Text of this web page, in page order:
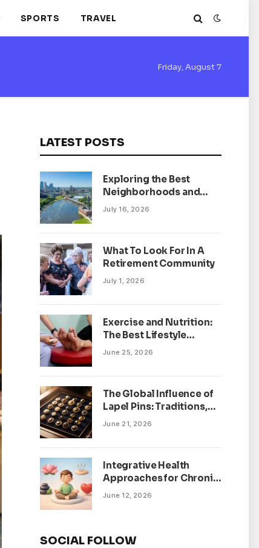
SPORTS TRAVEL
Friday, August 7
LATEST POSTS
Exploring the Best
Neighborhoods and
Housing Market Trends
July 16, 2026
What To Look For In A
Retirement Community
July 1, 2026
Exercise and Nutrition:
The Best Lifestyle
Changes for Peripheral
June 25, 2026
The Global Influence of
Lapel Pins: Traditions,
Trends, and Cultural
June 21, 2026
Integrative Health
Approaches for Chronic
Pain Management
June 12, 2026
SOCIAL FOLLOW